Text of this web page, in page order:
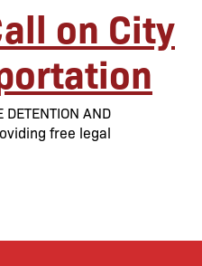
on City
AND
free legal